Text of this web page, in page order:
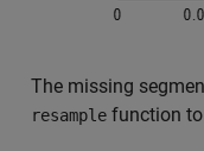
The missing
resample function